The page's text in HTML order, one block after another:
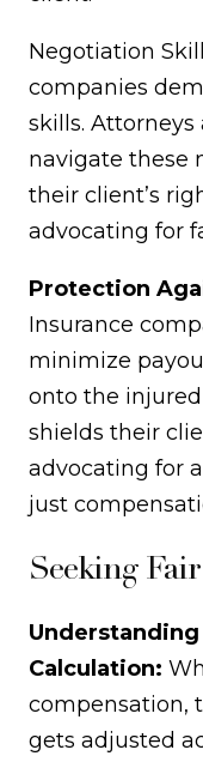
Negotiation
companies
skills.
navigate these
their client’s
advocating for
Protection
Insurance
minimize
onto the
shields their
advocating for
just
Seeking
Calculation:
compensation,
gets adjusted